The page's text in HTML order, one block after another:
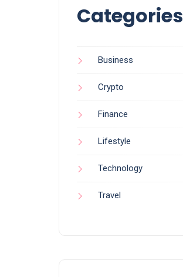
Categories
Business
Crypto
Finance
Lifestyle
Technology
Travel